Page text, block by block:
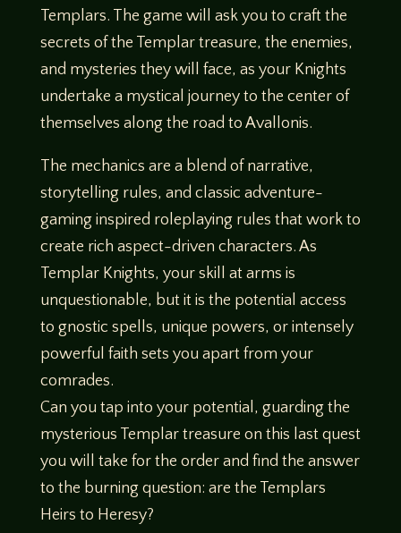
Templars. The game will ask you to craft the
secrets of the Templar treasure, the enemies,
and mysteries they will face, as your Knights
undertake a mystical journey to the center of
themselves along the road to Avallonis.
The mechanics are a blend of narrative,
storytelling rules, and classic adventure-
gaming inspired roleplaying rules that work to
create rich aspect-driven characters. As
Templar Knights, your skill at arms is
unquestionable, but it is the potential access
to gnostic spells, unique powers, or intensely
powerful faith sets you apart from your
comrades.
Can you tap into your potential, guarding the
mysterious Templar treasure on this last quest
you will take for the order and find the answer
to the burning question: are the Templars
Heirs to Heresy?